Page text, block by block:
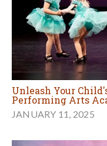
Unleash Your
Performing Arts
JANUARY 11, 2025